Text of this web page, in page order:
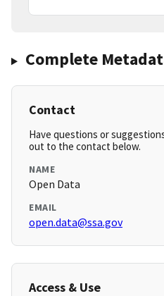
Complete
Contact
Have questions or
out to the contact below.
NAME
Open Data
EMAIL
open.data@ssa.gov
Access & Use